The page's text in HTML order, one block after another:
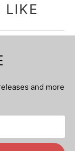
LIKE
and more